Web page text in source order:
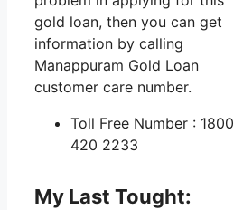
gold loan, then you can get
information by calling
Manappuram Gold Loan
customer care number.
Toll Free Number : 1800
420 2233
My Last Tought: